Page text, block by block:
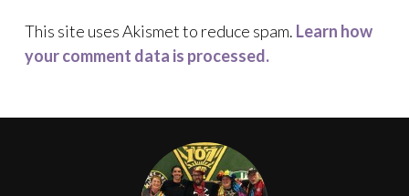
This site uses Akismet to reduce spam. Learn how
your comment data is processed.